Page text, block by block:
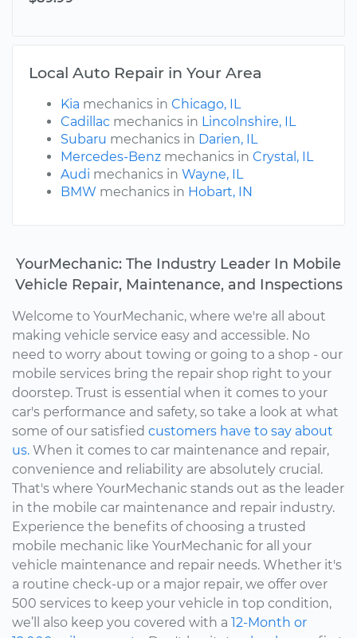
Local Auto Repair in Your Area
Kia mechanics in Chicago, IL
Cadillac mechanics in Lincolnshire, IL
Subaru mechanics in Darien, IL
Mercedes-Benz mechanics in Crystal, IL
Audi mechanics in Wayne, IL
BMW mechanics in Hobart, IN
YourMechanic: The Industry Leader In Mobile
Vehicle Repair, Maintenance, and Inspections
Welcome to YourMechanic, where we're all about
making vehicle service easy and accessible. No
need to worry about towing or going to a shop - our
mobile services bring the repair shop right to your
doorstep. Trust is essential when it comes to your
car's performance and safety, so take a look at what
some of our satisfied customers have to say about
us. When it comes to car maintenance and repair,
convenience and reliability are absolutely crucial.
That's where YourMechanic stands out as the leader
in the mobile car maintenance and repair industry.
Experience the benefits of choosing a trusted
mobile mechanic like YourMechanic for all your
vehicle maintenance and repair needs. Whether it's
a routine check-up or a major repair, we offer over
500 services to keep your vehicle in top condition,
we’ll also keep you covered with a 12-Month or